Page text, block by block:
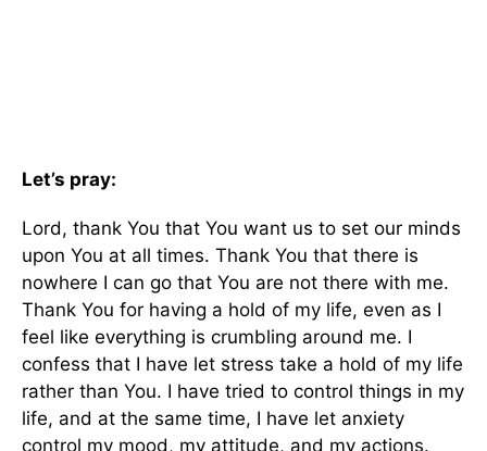
Let’s pray:
Lord, thank You that You want us to set our minds
upon You at all times. Thank You that there is
nowhere I can go that You are not there with me.
Thank You for having a hold of my life, even as I
feel like everything is crumbling around me. I
confess that I have let stress take a hold of my life
rather than You. I have tried to control things in my
life, and at the same time, I have let anxiety
control my mood, my attitude, and my actions.